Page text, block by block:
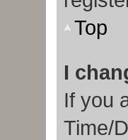
Top
I
If you
Time/